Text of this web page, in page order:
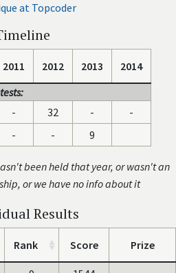
at Topcoder
2011 2012 2013
2014
- 32 -
-
- - 9
been held that year, or wasn't an
or we have no info about it
Results
Rank Score Prize